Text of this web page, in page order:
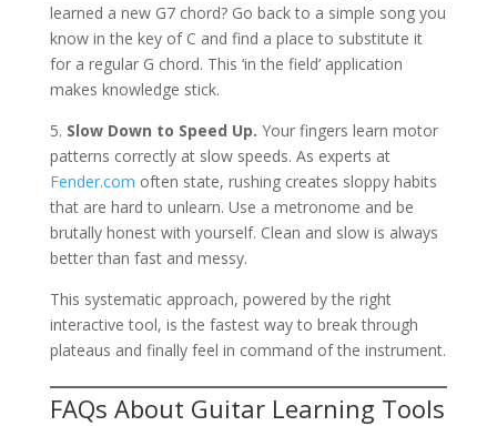
learned a new G7 chord? Go back to a simple song you
know in the key of C and find a place to substitute it
for a regular G chord. This ‘in the field’ application
makes knowledge stick.
5. Slow Down to Speed Up. Your fingers learn motor
patterns correctly at slow speeds. As experts at
Fender.com often state, rushing creates sloppy habits
that are hard to unlearn. Use a metronome and be
brutally honest with yourself. Clean and slow is always
better than fast and messy.
This systematic approach, powered by the right
interactive tool, is the fastest way to break through
plateaus and finally feel in command of the instrument.
FAQs About Guitar Learning Tools